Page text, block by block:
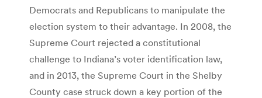
Democrats and Republicans to manipulate the
election system to their advantage. In 2008, the
Supreme Court rejected a constitutional
challenge to Indiana’s voter identification law,
and in 2013, the Supreme Court in the Shelby
County case struck down a key portion of the